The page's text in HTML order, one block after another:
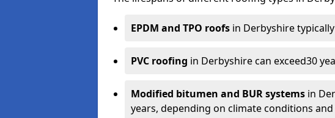
EPDM and TPO roofs in Derbyshire
PVC roofing in Derbyshire can exceed30
Modified bitumen and BUR systems in
years, depending on climate conditions